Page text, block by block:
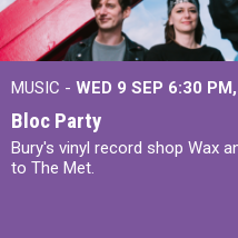
MUSIC - WED 9 SEP 6:30
Bloc Party
Bury's vinyl record shop Wax
to The Met.